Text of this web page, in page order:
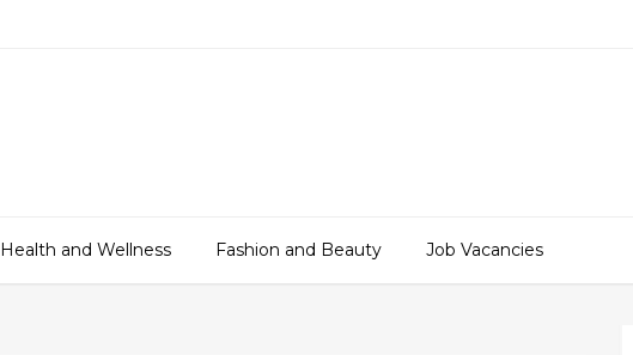
Health and Wellness Fashion and Beauty Job Vacancies